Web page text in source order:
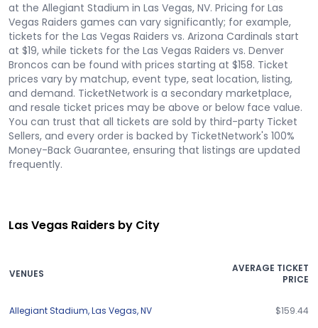
at the Allegiant Stadium in Las Vegas, NV. Pricing for Las
Vegas Raiders games can vary significantly; for example,
tickets for the Las Vegas Raiders vs. Arizona Cardinals start
at $19, while tickets for the Las Vegas Raiders vs. Denver
Broncos can be found with prices starting at $158. Ticket
prices vary by matchup, event type, seat location, listing,
and demand. TicketNetwork is a secondary marketplace,
and resale ticket prices may be above or below face value.
You can trust that all tickets are sold by third-party Ticket
Sellers, and every order is backed by TicketNetwork's 100%
Money-Back Guarantee, ensuring that listings are updated
frequently.
Las Vegas Raiders by City
VENUES
AVERAGE TICKET
PRICE
Allegiant Stadium,Las Vegas,NV $159.44